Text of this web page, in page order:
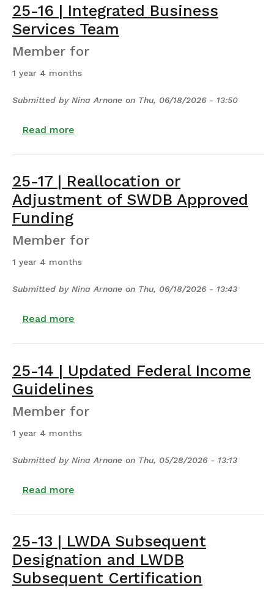
25-16 | Integrated Business
Services Team
Member for
1 year 4 months
Submitted by Nina Arnone on Thu, 06/18/2026 - 13:50
Read more
25-17 | Reallocation or
Adjustment of SWDB Approved
Funding
Member for
1 year 4 months
Submitted by Nina Arnone on Thu, 06/18/2026 - 13:43
Read more
25-14 | Updated Federal Income
Guidelines
Member for
1 year 4 months
Submitted by Nina Arnone on Thu, 05/28/2026 - 13:13
Read more
25-13 | LWDA Subsequent
Designation and LWDB
Subsequent Certification